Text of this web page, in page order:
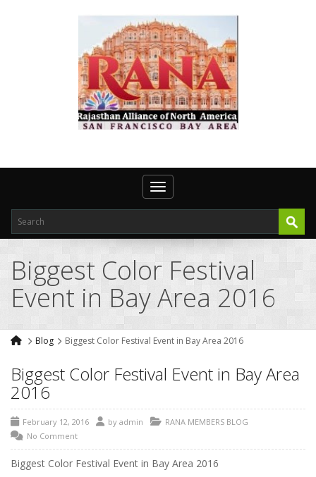
Toggle navigation
Biggest Color Festival
Event in Bay Area 2016
Blog Biggest Color Festival Event in Bay Area 2016
Biggest Color Festival Event in Bay Area
2016
February 12, 2016 by admin
RANA MEMBERS BLOG
No Comment
Biggest Color Festival Event in Bay Area 2016